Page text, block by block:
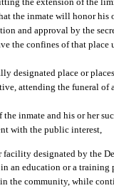
the inmate will honor
and approval by the
the confines of that place
designated place or
attending the funeral of
inmate and his or her
with the public interest,
designated by the
an education or a
the community, while